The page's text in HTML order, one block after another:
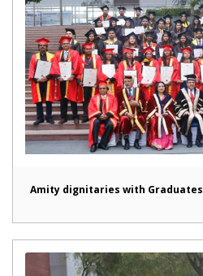
Amity dignitaries with Graduates